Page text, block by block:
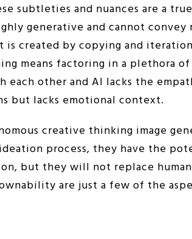
subtleties and nuances are a
generative and cannot convey
is created by copying and
means factoring in a plethora
other and AI lacks the
but lacks emotional context.
creative thinking image
process, they have the
but they will not replace
are just a few of the